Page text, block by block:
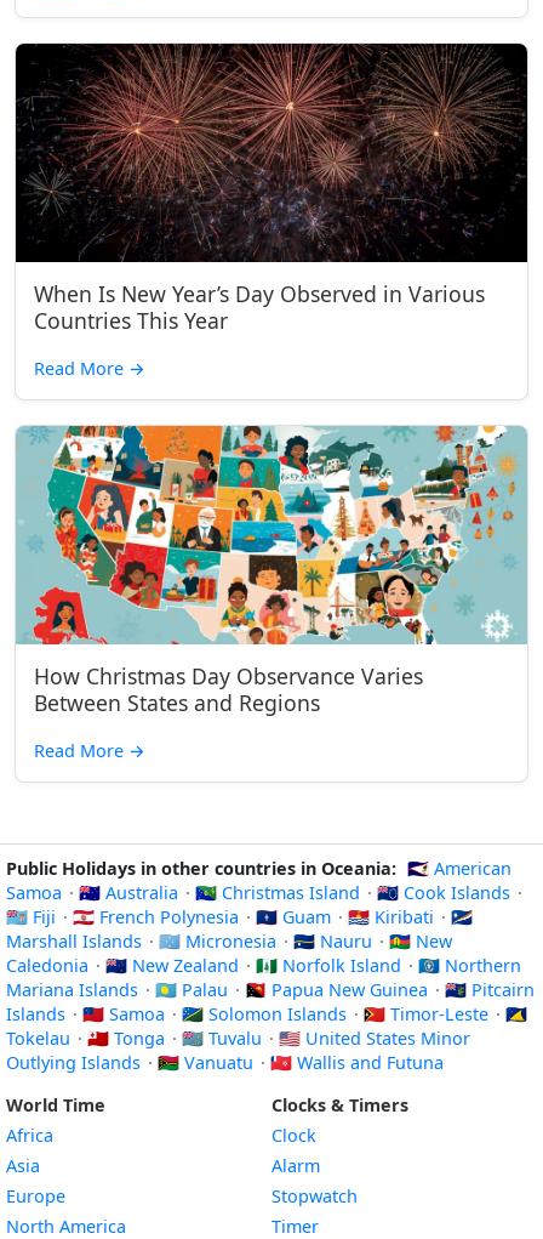
When Is New Year’s Day Observed in Various
Countries This Year
Read More →
How Christmas Day Observance Varies
Between States and Regions
Read More →
Public Holidays in other countries in Oceania: 🇦🇸 American
Samoa · 🇦🇺 Australia · 🇨🇽 Christmas Island · 🇨🇰 Cook Islands ·
🇫🇯 Fiji · 🇵🇫 French Polynesia · 🇬🇺 Guam · 🇰🇮 Kiribati · 🇲🇭
Marshall Islands · 🇫🇲 Micronesia · 🇳🇷 Nauru · 🇳🇨 New
Caledonia · 🇳🇿 New Zealand · 🇳🇫 Norfolk Island · 🇲🇵 Northern
Mariana Islands · 🇵🇼 Palau · 🇵🇬 Papua New Guinea · 🇵🇳 Pitcairn
Islands · 🇼🇸 Samoa · 🇸🇧 Solomon Islands · 🇹🇱 Timor-Leste · 🇹🇰
Tokelau · 🇹🇴 Tonga · 🇹🇻 Tuvalu · 🇺🇲 United States Minor
Outlying Islands · 🇻🇺 Vanuatu · 🇼🇫 Wallis and Futuna
World Time
Africa
Asia
Europe
North America
Clocks & Timers
Clock
Alarm
Stopwatch
Timer